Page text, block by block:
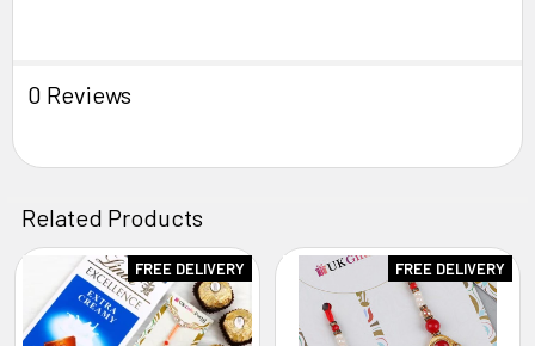
0 Reviews
Related Products
Related
FREE DELIVERY FREE DELIVERY